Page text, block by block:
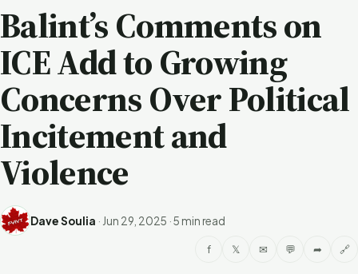
Balint’s Comments on
ICE Add to Growing
Concerns Over Political
Incitement and
Violence
Dave Soulia · Jun 29, 2025 ·5 min read
f 𝕏 ✉ 💬 ➦ 🔗